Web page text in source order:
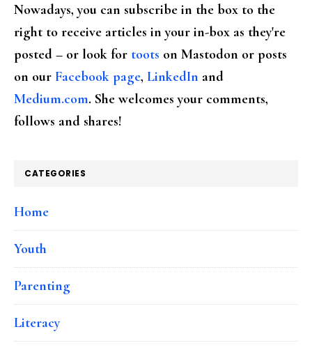
Nowadays, you can subscribe in the box to the
right to receive articles in your in-box as they're
posted – or look for toots on Mastodon or posts
on our Facebook page, LinkedIn and
Medium.com. She welcomes your comments,
follows and shares!
CATEGORIES
Home
Youth
Parenting
Literacy